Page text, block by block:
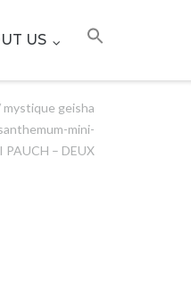
US
mystique geisha
mini-
– DEUX